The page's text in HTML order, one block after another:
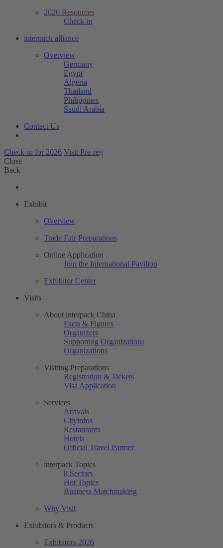
2026 Resources
Check-in
interpack alliance
Overview
Germany
Egypt
Algeria
Thailand
Philippines
Saudi Arabia
Contact Us
Check-in for 2026 Visit Pre-reg
Close
Back
Exhibit
Overview
Trade Fair Preparations
Online Application
Join the International Pavilion
Exhibitor Center
Visits
About interpack China
Facts & Figures
Organizers
Supporting Organizations
Organizations
Visiting Preparations
Registration & Tickets
Visa Application
Services
Arrivals
Cityinfos
Restaurants
Hotels
Official Travel Partner
interpack Topics
8 Sectors
Hot Topics
Business Matchmaking
Why Visit
Exhibitors & Products
Exhibitors 2026